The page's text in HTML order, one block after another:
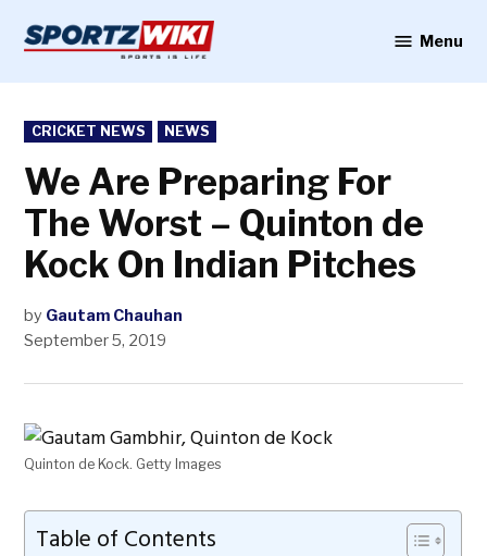
content
Menu
POSTED
IN
CRICKET NEWS NEWS
We Are Preparing For
The Worst – Quinton de
Kock On Indian Pitches
by Gautam Chauhan
September 5, 2019
Quinton de Kock. Getty Images
Table of Contents